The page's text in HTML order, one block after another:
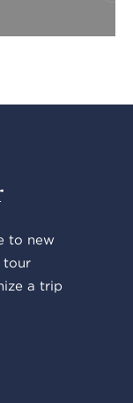
to new
tour
a trip